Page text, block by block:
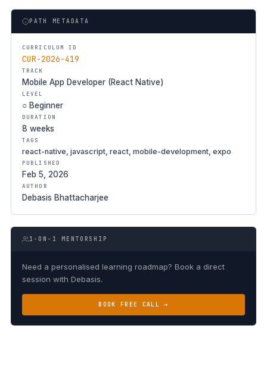
PATH METADATA
CURRICULUM ID
CUR-2026-419
TRACK
Mobile App Developer (React Native)
LEVEL
○ Beginner
DURATION
8 weeks
TAGS
react-native, javascript, react, mobile-development, expo
PUBLISHED
Feb 5, 2026
AUTHOR
Debasis Bhattacharjee
1-ON-1 MENTORSHIP
Need a personalised learning roadmap? Book a direct
session with Debasis.
BOOK FREE CALL →